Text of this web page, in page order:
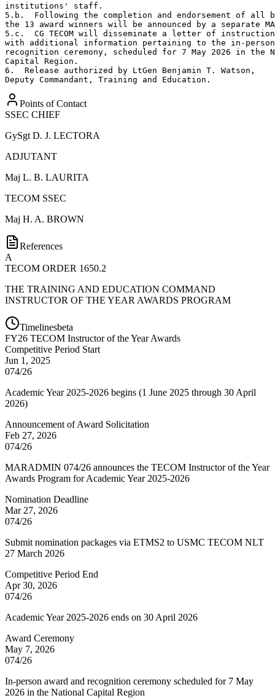
institutions' staff.
5.b.  Following the completion and endorsement of all
the 13 award winners will be announced by a separate
5.c.  CG TECOM will disseminate a letter of instruction
with additional information pertaining to the in-person
recognition ceremony, scheduled for 7 May 2026 in the
Capital Region.
6.  Release authorized by LtGen Benjamin T. Watson,
Deputy Commandant, Training and Education.
Points of Contact
SSEC CHIEF
GySgt D. J. LECTORA
ADJUTANT
Maj L. B. LAURITA
TECOM SSEC
Maj H. A. BROWN
References
A
TECOM ORDER 1650.2
THE TRAINING AND EDUCATION COMMAND
INSTRUCTOR OF THE YEAR AWARDS PROGRAM
Timelinesbeta
FY26 TECOM Instructor of the Year Awards
Competitive Period Start
Jun 1, 2025
074/26
Academic Year 2025-2026 begins (1 June 2025 through 30 April
2026)
Announcement of Award Solicitation
Feb 27, 2026
074/26
MARADMIN 074/26 announces the TECOM Instructor of the Year
Awards Program for Academic Year 2025-2026
Nomination Deadline
Mar 27, 2026
074/26
Submit nomination packages via ETMS2 to USMC TECOM NLT
27 March 2026
Competitive Period End
Apr 30, 2026
074/26
Academic Year 2025-2026 ends on 30 April 2026
Award Ceremony
May 7, 2026
074/26
In-person award and recognition ceremony scheduled for 7 May
2026 in the National Capital Region